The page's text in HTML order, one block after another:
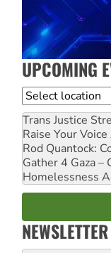
UPCOMING
Location
Trans Justice
Raise Your
Rod Quantock:
Gather 4 Gaza –
Homelessness
NEWSLETTER